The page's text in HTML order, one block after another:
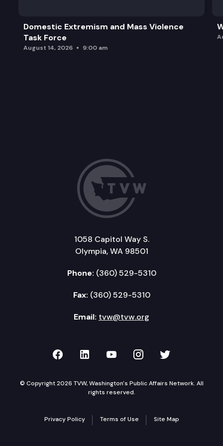
Domestic Extremism and Mass Violence
Task Force
August 14, 2026 9:00 am
1058 Capitol Way S.
Olympia, WA 98501
Phone: (360) 529-5310
Fax: (360) 529-5310
Email: tvw@tvw.org
TVW on Facebook
TVW on LinkedIn
TVW on YouTube
TVW onTVW on
© Copyright 2026 TVW, Washington's Public Affairs Network. All
rights reserved.
Privacy Policy Terms of Use Site Map